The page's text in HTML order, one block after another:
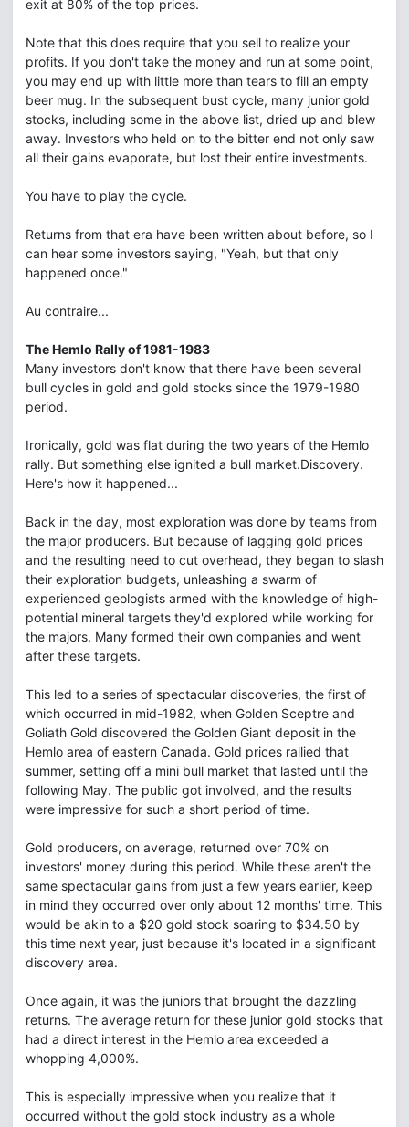
exit at 80% of the top prices.
Note that this does require that you sell to realize your
profits. If you don't take the money and run at some point,
you may end up with little more than tears to fill an empty
beer mug. In the subsequent bust cycle, many junior gold
stocks, including some in the above list, dried up and blew
away. Investors who held on to the bitter end not only saw
all their gains evaporate, but lost their entire investments.
You have to play the cycle.
Returns from that era have been written about before, so I
can hear some investors saying, "Yeah, but that only
happened once."
Au contraire...
The Hemlo Rally of 1981-1983
Many investors don't know that there have been several
bull cycles in gold and gold stocks since the 1979-1980
period.
Ironically, gold was flat during the two years of the Hemlo
rally. But something else ignited a bull market.Discovery.
Here's how it happened...
Back in the day, most exploration was done by teams from
the major producers. But because of lagging gold prices
and the resulting need to cut overhead, they began to slash
their exploration budgets, unleashing a swarm of
experienced geologists armed with the knowledge of high-
potential mineral targets they'd explored while working for
the majors. Many formed their own companies and went
after these targets.
This led to a series of spectacular discoveries, the first of
which occurred in mid-1982, when Golden Sceptre and
Goliath Gold discovered the Golden Giant deposit in the
Hemlo area of eastern Canada. Gold prices rallied that
summer, setting off a mini bull market that lasted until the
following May. The public got involved, and the results
were impressive for such a short period of time.
Gold producers, on average, returned over 70% on
investors' money during this period. While these aren't the
same spectacular gains from just a few years earlier, keep
in mind they occurred over only about 12 months' time. This
would be akin to a $20 gold stock soaring to $34.50 by
this time next year, just because it's located in a significant
discovery area.
Once again, it was the juniors that brought the dazzling
returns. The average return for these junior gold stocks that
had a direct interest in the Hemlo area exceeded a
whopping 4,000%.
This is especially impressive when you realize that it
occurred without the gold stock industry as a whole